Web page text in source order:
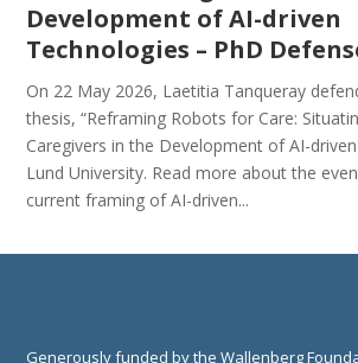
Development of AI-driven
Technologies – PhD
On 22 May 2026, Laetitia Tanqueray
thesis, “Reframing Robots for Care:
Caregivers in the Development of AI-
Lund University. Read more about the
current framing of AI-driven...
Generously funded by the Wallenberg